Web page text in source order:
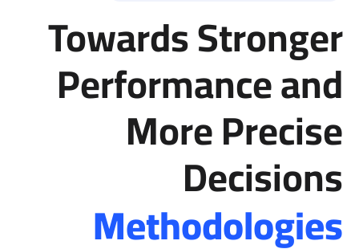
Towards Stronger
Performance and
More Precise
Decisions
Methodologies